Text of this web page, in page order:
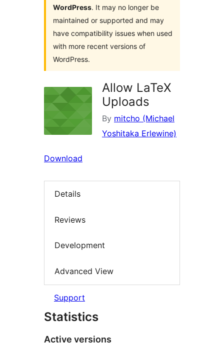
WordPress. It may no longer be
maintained or supported and may
have compatibility issues when used
with more recent versions of
WordPress.
Allow LaTeX
Uploads
By mitcho (Michael
Yoshitaka Erlewine)
Download
Details
Reviews
Development
Advanced View
Support
Statistics
Active versions